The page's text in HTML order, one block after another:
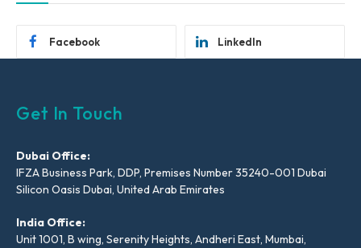
Facebook LinkedIn
Get In Touch
Dubai Office:
IFZA Business Park, DDP, Premises Number 35240-001 Dubai
Silicon Oasis Dubai, United Arab Emirates
India Office:
Unit 1001, B wing, Serenity Heights, Andheri East, Mumbai,